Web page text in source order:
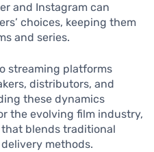
and Instagram can
choices, keeping them
and series.
streaming platforms
distributors, and
these dynamics
the evolving film industry,
blends traditional
methods.